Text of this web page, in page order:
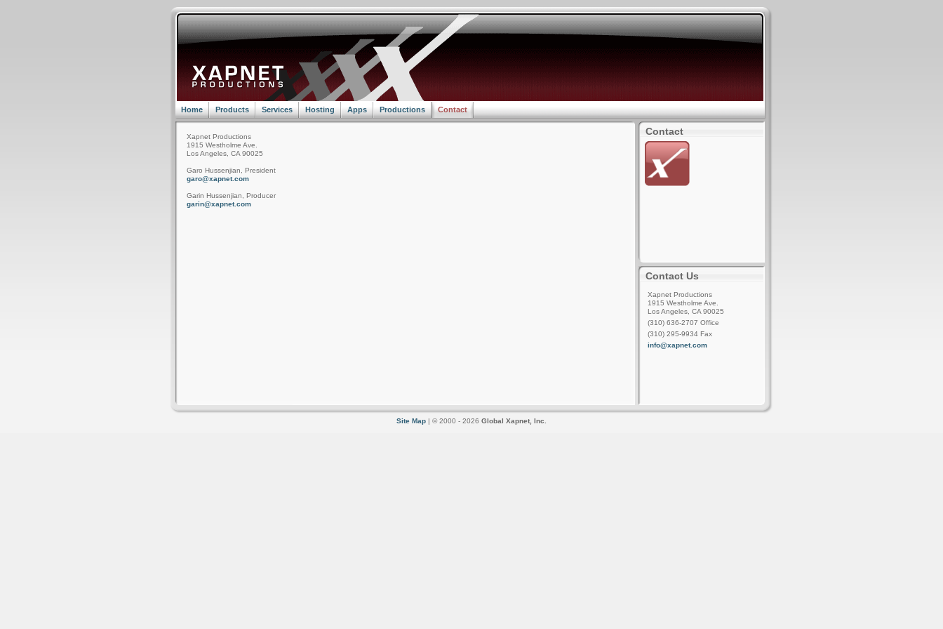
Home Products Services Hosting Apps Productions Contact
Xapnet Productions
1915 Westholme Ave.
Los Angeles, CA 90025
Garo Hussenjian, President
garo@xapnet.com
Garin Hussenjian, Producer
garin@xapnet.com
Contact
Contact Us
Xapnet Productions
1915 Westholme Ave.
Los Angeles, CA 90025
(310) 636-2707 Office
(310) 295-9934 Fax
info@xapnet.com
Site Map | © 2000 - 2026 Global Xapnet, Inc.